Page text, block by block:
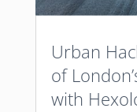
Urban
of
with